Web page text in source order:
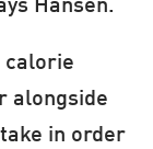
Hansen.
calorie
alongside
in order